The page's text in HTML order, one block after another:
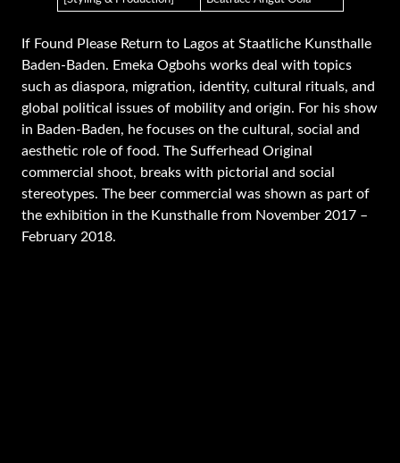
If Found Please Return to Lagos at Staatliche Kunsthalle
Baden-Baden. Emeka Ogbohs works deal with topics
such as diaspora, migration, identity, cultural rituals, and
global political issues of mobility and origin. For his show
in Baden-Baden, he focuses on the cultural, social and
aesthetic role of food. The Sufferhead Original
commercial shoot, breaks with pictorial and social
stereotypes. The beer commercial was shown as part of
the exhibition in the Kunsthalle from November 2017 –
February 2018.